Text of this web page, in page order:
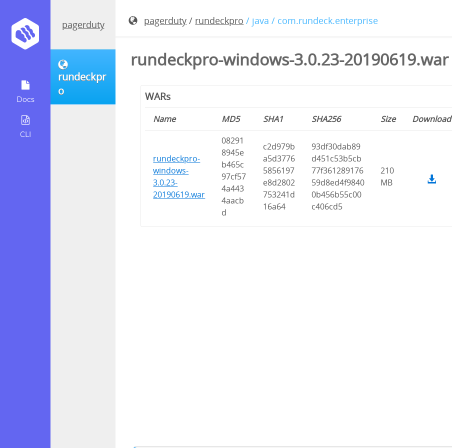
Docs
CLI
pagerduty
rundeckpr
o
pagerduty / rundeckpro / java / com.rundeck.enterprise
rundeckpro-windows-3.0.23-20190619.war
WARs
Name MD5 SHA1 SHA256 Size Download
rundeckpro-
windows-
3.0.23-
20190619.war
08291
8945e
b465c
97cf57
4a443
4aacb
d
c2d979b
a5d3776
5856197
e8d2802
753241d
16a64
93df30dab89
d451c53b5cb
77f361289176
59d8ed4f9840
0b456b55c00
c406cd5
210
MB